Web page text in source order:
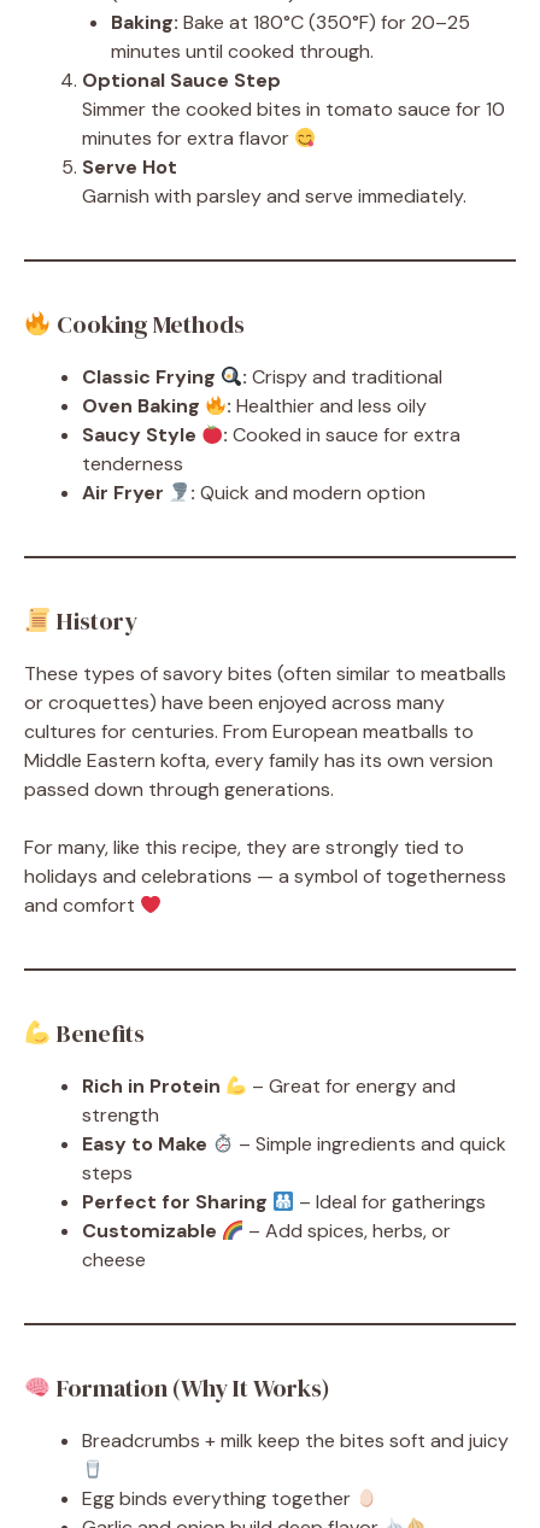
Baking: Bake at 180°C (350°F) for 20–25
minutes until cooked through.
Optional Sauce Step
Simmer the cooked bites in tomato sauce for 10
minutes for extra flavor
Serve Hot
Garnish with parsley and serve immediately.
Cooking Methods
Classic Frying : Crispy and traditional
Oven Baking
: Healthier and less oily
Saucy Style
: Cooked in sauce for extra
tenderness
Air Fryer
: Quick and modern option
History
These types of savory bites (often similar to meatballs
or croquettes) have been enjoyed across many
cultures for centuries. From European meatballs to
Middle Eastern kofta, every family has its own version
passed down through generations.
For many, like this recipe, they are strongly tied to
holidays and celebrations — a symbol of togetherness
and comfort
Benefits
Rich in Protein
– Great for energy and
strength
Easy to Make
– Simple ingredients and quick
steps
Perfect for Sharing
– Ideal for gatherings
Customizable
– Add spices, herbs, or
cheese
Formation (Why It Works)
Breadcrumbs + milk keep the bites soft and juicy
Egg binds everything together